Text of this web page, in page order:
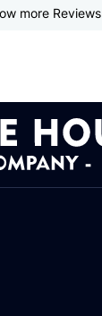
more Reviews